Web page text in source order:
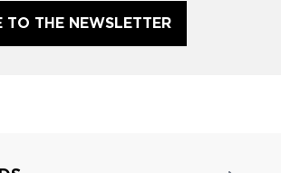
TO THE NEWSLETTER